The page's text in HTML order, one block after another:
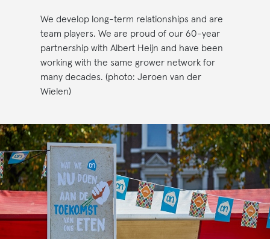
We develop long-term relationships and are
team players. We are proud of our 60-year
partnership with Albert Heijn and have been
working with the same grower network for
many decades. (photo: Jeroen van der
Wielen)